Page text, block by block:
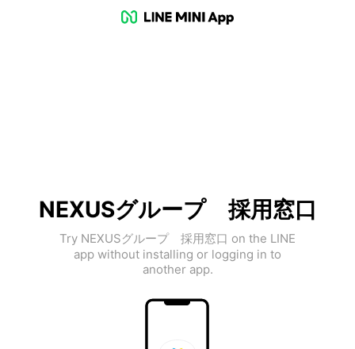
NEXUSグループ 採用窓口
Try NEXUSグループ 採用窓口 on the LINE
app without installing or logging in to
another app.